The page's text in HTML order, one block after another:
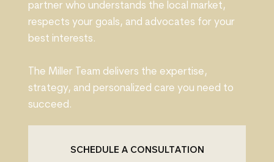
partner who understands the local market,
respects your goals, and advocates for your
best interests.
The Miller Team delivers the expertise,
strategy, and personalized care you need to
succeed.
SCHEDULE A CONSULTATION